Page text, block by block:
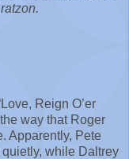
Reign O’er
way that Roger
Apparently, Pete
while Daltrey